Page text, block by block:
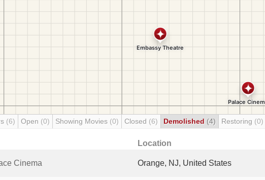
(6) Open (0) Showing Movies (0) Closed (6) Demolished (4) Restoring (0)
Location
Cinema Orange, NJ, United States